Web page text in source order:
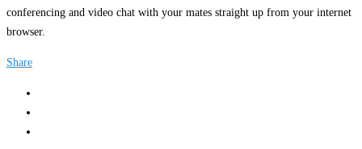
conferencing and video chat with your mates straight up from your internet
browser.
Share